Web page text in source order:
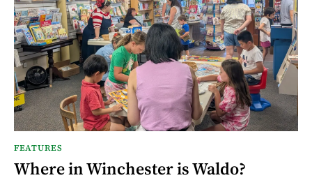
FEATURES
Where in Winchester is Waldo?